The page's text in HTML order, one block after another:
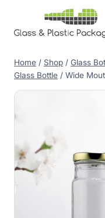
content
Home / Shop / Glass
Glass Bottle / Wide